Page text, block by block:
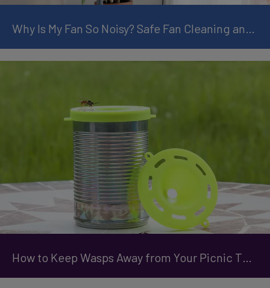
Why Is My Fan So Noisy? Safe Fan Cleaning and Maintenance Tips
How to Keep Wasps Away from Your Picnic This Summer